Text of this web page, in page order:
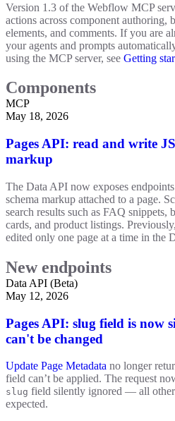
Version 1.3 of the Webflow MCP
actions across component authoring,
elements, and comments. If you are
your agents and prompts
using the MCP server, see Getting
Components
MCP
May 18, 2026
Pages API: read and write
markup
The Data API now exposes
schema markup attached to a page.
search results such as FAQ snippets,
cards, and product listings.
edited only one page at a time in the
New endpoints
Data API (Beta)
May 12, 2026
Pages API: slug field is now
can't be changed
Update Page Metadata no longer
field can’t be applied. The request
slug field silently ignored — all
expected.